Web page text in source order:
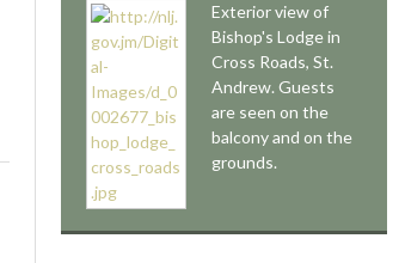
Exterior view of
Bishop's Lodge in
Cross Roads, St.
Andrew. Guests
are seen on the
balcony and on the
grounds.